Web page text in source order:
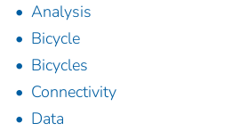
Analysis
Bicycle
Bicycles
Connectivity
Data